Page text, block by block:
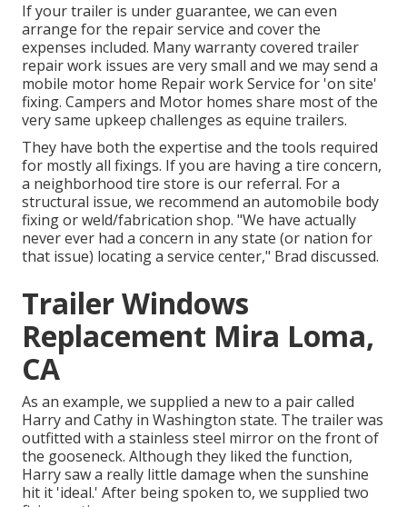
If your trailer is under guarantee, we can even
arrange for the repair service and cover the
expenses included. Many warranty covered trailer
repair work issues are very small and we may send a
mobile motor home Repair work Service for 'on site'
fixing. Campers and Motor homes share most of the
very same upkeep challenges as equine trailers.
They have both the expertise and the tools required
for mostly all fixings. If you are having a tire concern,
a neighborhood tire store is our referral. For a
structural issue, we recommend an automobile body
fixing or weld/fabrication shop. "We have actually
never ever had a concern in any state (or nation for
that issue) locating a service center," Brad discussed.
Trailer Windows
Replacement Mira Loma,
CA
As an example, we supplied a new to a pair called
Harry and Cathy in Washington state. The trailer was
outfitted with a stainless steel mirror on the front of
the gooseneck. Although they liked the function,
Harry saw a really little damage when the sunshine
hit it 'ideal.' After being spoken to, we supplied two